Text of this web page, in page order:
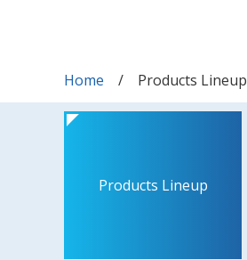
Home Products Lineup
Products Lineup